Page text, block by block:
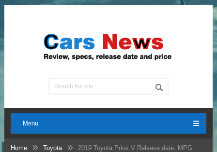
Menu
Home Toyota 2019 Toyota Prius V Release date, MPG